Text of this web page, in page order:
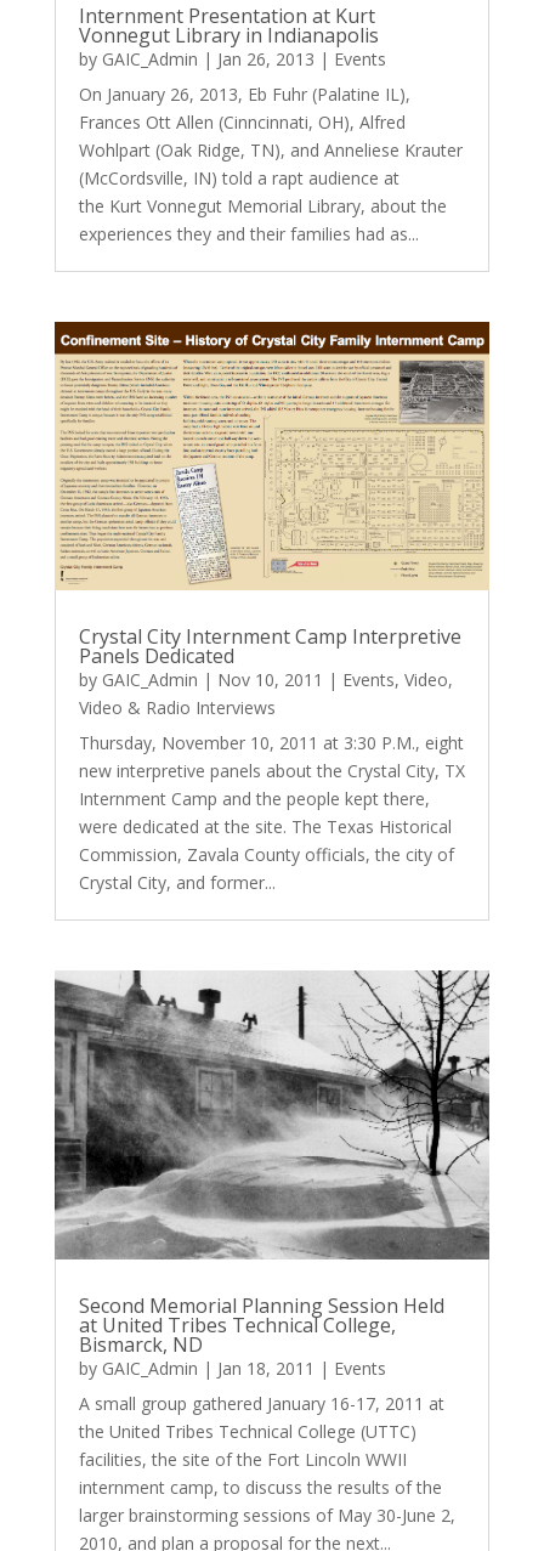
Internment Presentation at Kurt
Vonnegut Library in Indianapolis
by GAIC_Admin | Jan 26, 2013 | Events
On January 26, 2013, Eb Fuhr (Palatine IL),
Frances Ott Allen (Cinncinnati, OH), Alfred
Wohlpart (Oak Ridge, TN), and Anneliese Krauter
(McCordsville, IN) told a rapt audience at
the Kurt Vonnegut Memorial Library, about the
experiences they and their families had as...
Crystal City Internment Camp Interpretive
Panels Dedicated
by GAIC_Admin | Nov 10, 2011 | Events, Video,
Video & Radio Interviews
Thursday, November 10, 2011 at 3:30 P.M., eight
new interpretive panels about the Crystal City, TX
Internment Camp and the people kept there,
were dedicated at the site. The Texas Historical
Commission, Zavala County officials, the city of
Crystal City, and former...
Second Memorial Planning Session Held
at United Tribes Technical College,
Bismarck, ND
by GAIC_Admin | Jan 18, 2011 | Events
A small group gathered January 16-17, 2011 at
the United Tribes Technical College (UTTC)
facilities, the site of the Fort Lincoln WWII
internment camp, to discuss the results of the
larger brainstorming sessions of May 30-June 2,
2010, and plan a proposal for the next...